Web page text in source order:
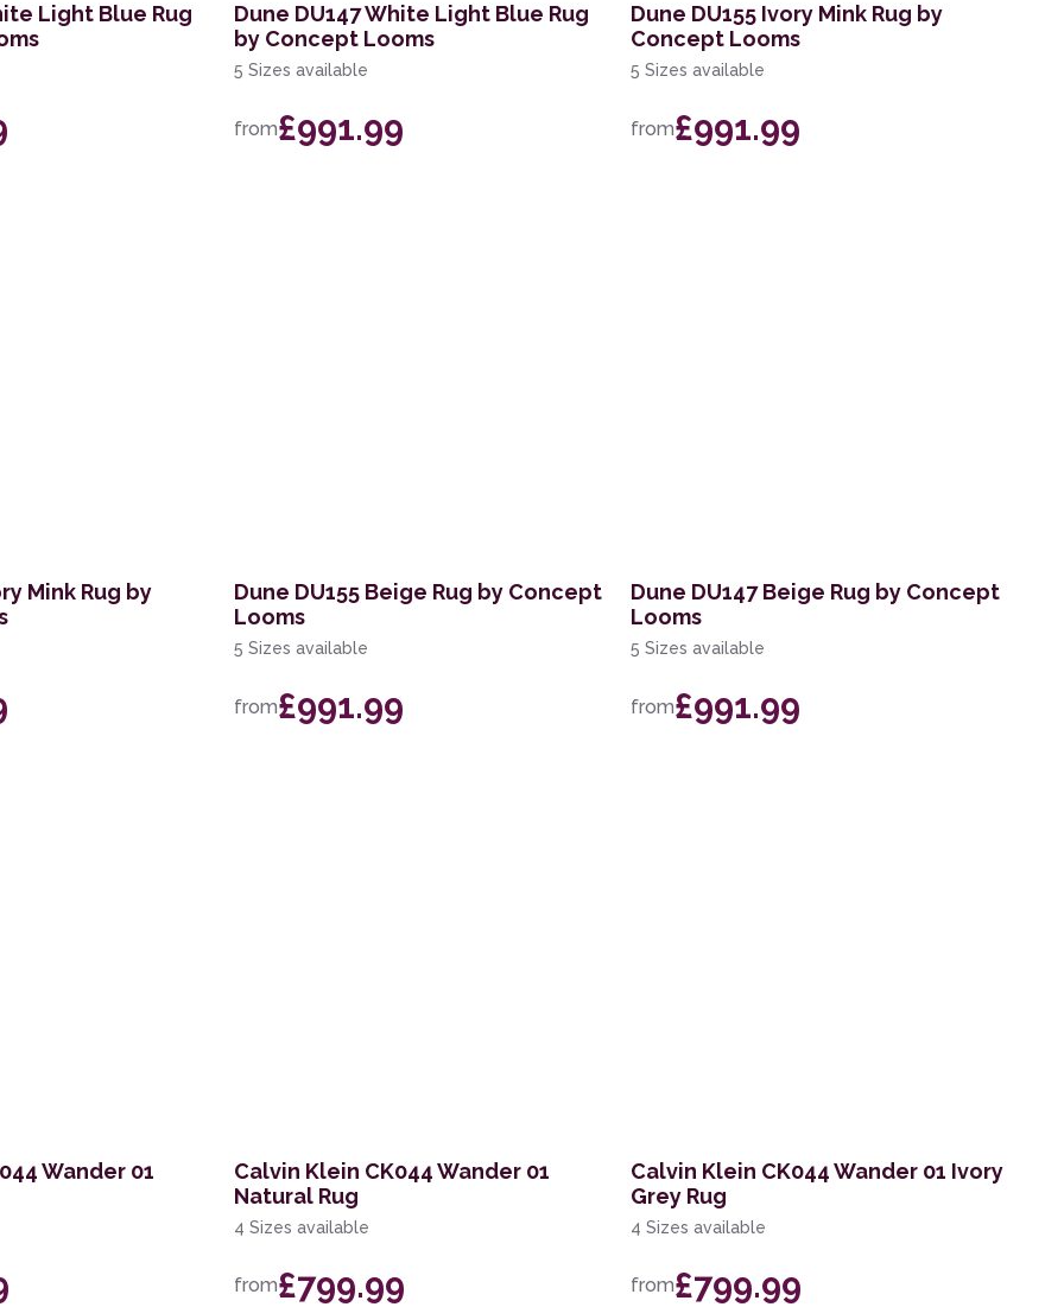
Light Blue Rug
Dune DU147 White Light Blue Rug
by Concept Looms
5 Sizes available
from£991.99
Dune DU155 Ivory Mink Rug by
Concept Looms
5 Sizes available
from£991.99
Mink Rug by
Dune DU155 Beige Rug by Concept
Looms
5 Sizes available
from£991.99
Dune DU147 Beige Rug by Concept
Looms
5 Sizes available
from£991.99
Wander 01
Calvin Klein CK044 Wander 01
Natural Rug
4 Sizes available
from£799.99
Calvin Klein CK044 Wander 01 Ivory
Grey Rug
4 Sizes available
from£799.99